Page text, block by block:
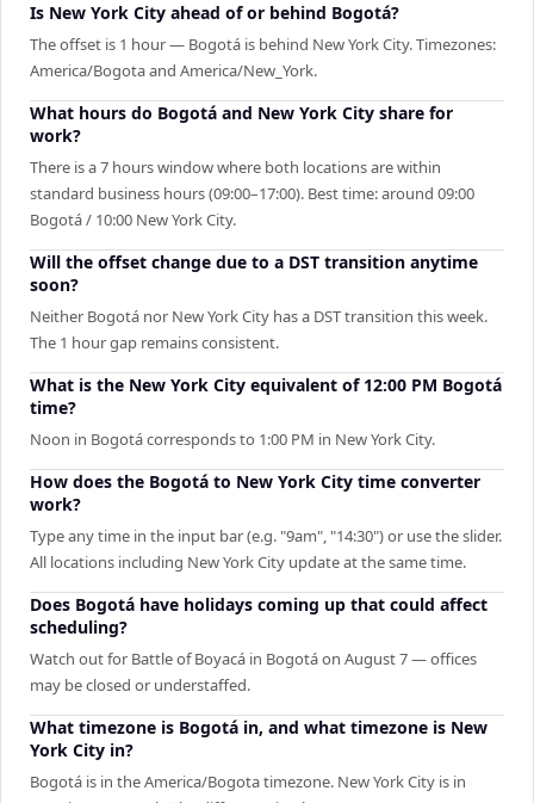
Is New York City ahead of or behind Bogotá?
The offset is 1 hour — Bogotá is behind New York City. Timezones:
America/Bogota and America/New_York.
What hours do Bogotá and New York City share for
work?
There is a 7 hours window where both locations are within
standard business hours (09:00–17:00). Best time: around 09:00
Bogotá / 10:00 New York City.
Will the offset change due to a DST transition anytime
soon?
Neither Bogotá nor New York City has a DST transition this week.
The 1 hour gap remains consistent.
What is the New York City equivalent of 12:00 PM Bogotá
time?
Noon in Bogotá corresponds to 1:00 PM in New York City.
How does the Bogotá to New York City time converter
work?
Type any time in the input bar (e.g. "9am", "14:30") or use the slider.
All locations including New York City update at the same time.
Does Bogotá have holidays coming up that could affect
scheduling?
Watch out for Battle of Boyacá in Bogotá on August 7 — offices
may be closed or understaffed.
What timezone is Bogotá in, and what timezone is New
York City in?
Bogotá is in the America/Bogota timezone. New York City is in